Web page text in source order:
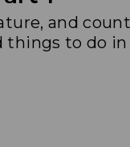
and
things to do